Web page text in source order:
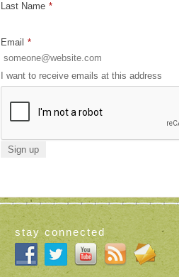
Last Name *
Email *
I want to receive emails at this address
stay connected